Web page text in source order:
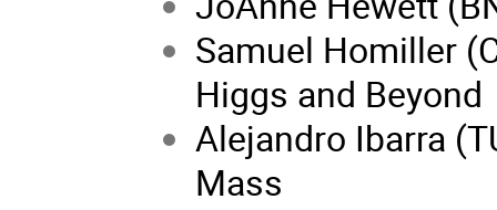
Samuel Homiller
Higgs and Beyond
Alejandro Ibarra
Mass